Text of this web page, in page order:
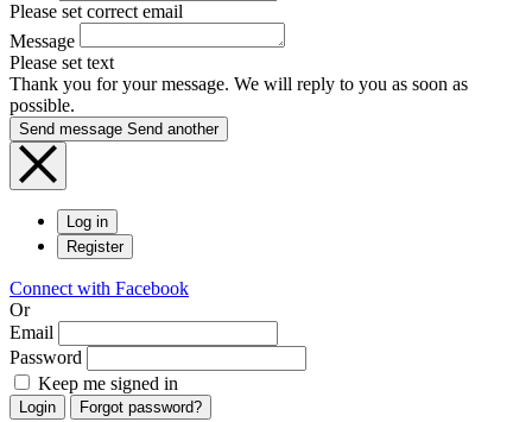
Please set correct email
Message
Please set text
Thank you for your message. We will reply to you as soon as
possible.
Send message Send another
Log in
Register
Connect with Facebook
Or
Email
Password
Keep me signed in
Login Forgot password?